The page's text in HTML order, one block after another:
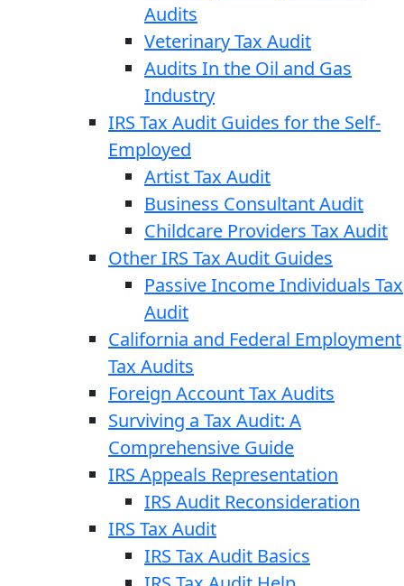
Audits
Veterinary Tax Audit
Audits In the Oil and Gas
Industry
IRS Tax Audit Guides for the Self-
Employed
Artist Tax Audit
Business Consultant Audit
Childcare Providers Tax Audit
Other IRS Tax Audit Guides
Passive Income Individuals Tax
Audit
California and Federal Employment
Tax Audits
Foreign Account Tax Audits
Surviving a Tax Audit: A
Comprehensive Guide
IRS Appeals Representation
IRS Audit Reconsideration
IRS Tax Audit
IRS Tax Audit Basics